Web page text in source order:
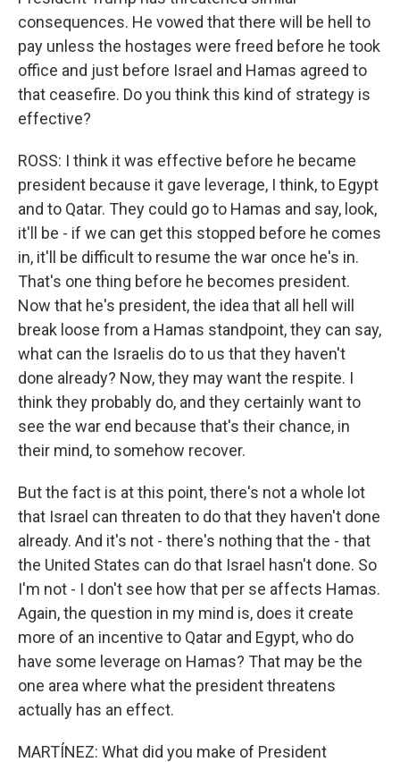
consequences. He vowed that there will be hell to
pay unless the hostages were freed before he took
office and just before Israel and Hamas agreed to
that ceasefire. Do you think this kind of strategy is
effective?
ROSS: I think it was effective before he became
president because it gave leverage, I think, to Egypt
and to Qatar. They could go to Hamas and say, look,
it'll be - if we can get this stopped before he comes
in, it'll be difficult to resume the war once he's in.
That's one thing before he becomes president.
Now that he's president, the idea that all hell will
break loose from a Hamas standpoint, they can say,
what can the Israelis do to us that they haven't
done already? Now, they may want the respite. I
think they probably do, and they certainly want to
see the war end because that's their chance, in
their mind, to somehow recover.
But the fact is at this point, there's not a whole lot
that Israel can threaten to do that they haven't done
already. And it's not - there's nothing that the - that
the United States can do that Israel hasn't done. So
I'm not - I don't see how that per se affects Hamas.
Again, the question in my mind is, does it create
more of an incentive to Qatar and Egypt, who do
have some leverage on Hamas? That may be the
one area where what the president threatens
actually has an effect.
MARTÍNEZ: What did you make of President